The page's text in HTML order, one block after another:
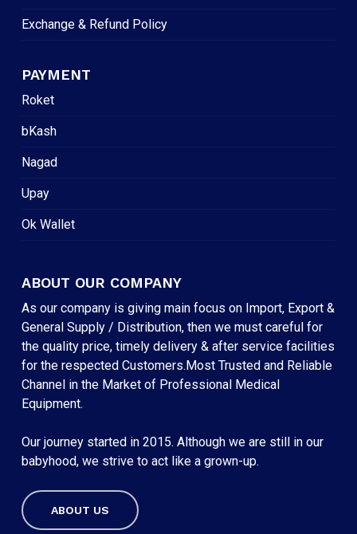
Subtotal:
Exchange & Refund Policy
PAYMENT
Roket
bKash
Nagad
Upay
Ok Wallet
ABOUT OUR COMPANY
As our company is giving main focus on Import, Export &
General Supply / Distribution, then we must careful for
the quality price, timely delivery & after service facilities
for the respected Customers.Most Trusted and Reliable
Channel in the Market of Professional Medical
Equipment.
Our journey started in 2015. Although we are still in our
babyhood, we strive to act like a grown-up.
ABOUT US